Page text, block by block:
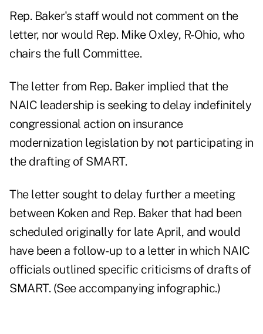
Rep. Baker's staff would not comment on the
letter, nor would Rep. Mike Oxley, R-Ohio, who
chairs the full Committee.
The letter from Rep. Baker implied that the
NAIC leadership is seeking to delay indefinitely
congressional action on insurance
modernization legislation by not participating in
the drafting of SMART.
The letter sought to delay further a meeting
between Koken and Rep. Baker that had been
scheduled originally for late April, and would
have been a follow-up to a letter in which NAIC
officials outlined specific criticisms of drafts of
SMART. (See accompanying infographic.)